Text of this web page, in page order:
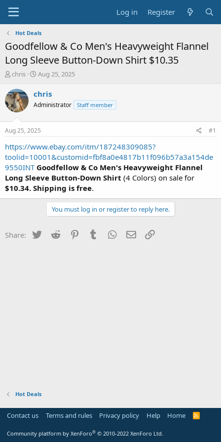
Log in Register
Hot Deals
Goodfellow & Co Men's Heavyweight Flannel
Long Sleeve Button-Down Shirt $10.35
T
r
e
a
t
a
t
e
r
chris
S
a
t
a
t
e
Aug 25, 2025
chris
Administrator Staff member
Aug 25, 2025 #1
https://www.ebay.com/itm/187248309085?
toolid=10001&customid=fbf8a0e4817b11f096b57a3a154de
9550INT Goodfellow & Co Men's Heavyweight Flannel
Long Sleeve Button-Down Shirt (4 Colors) on sale for
$10.34. Shipping is free.
You must log in or register to reply here.
Share: Twitter Reddit PinterestTumblr WhatsApp
Email
Hot Deals
Contact us Terms and rules Privacy policy Help Home
R
Community platform by XenForo® © 2010-2022 XenForo Ltd.